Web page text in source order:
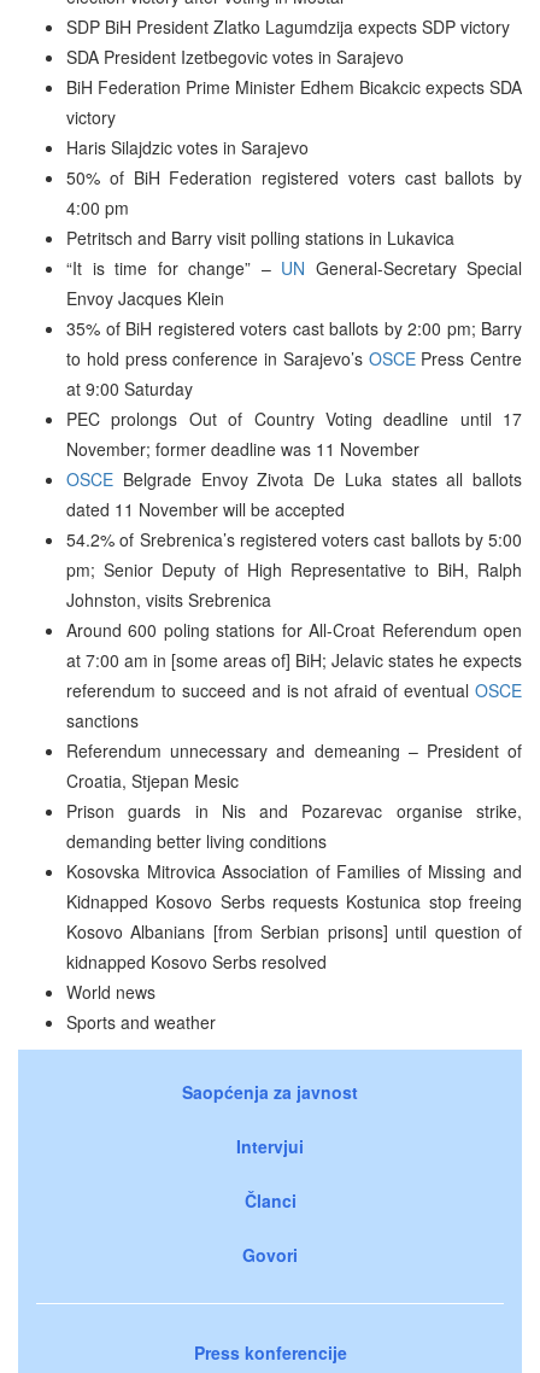
SDP BiH President Zlatko Lagumdzija expects SDP victory
SDA President Izetbegovic votes in Sarajevo
BiH Federation Prime Minister Edhem Bicakcic expects SDA
victory
Haris Silajdzic votes in Sarajevo
50% of BiH Federation registered voters cast ballots by
4:00 pm
Petritsch and Barry visit polling stations in Lukavica
“It is time for change” – UN General-Secretary Special
Envoy Jacques Klein
35% of BiH registered voters cast ballots by 2:00 pm; Barry
to hold press conference in Sarajevo’s OSCEPress Centre
at 9:00 Saturday
PEC prolongs Out of Country Voting deadline until 17
November; former deadline was 11 November
OSCE Belgrade Envoy Zivota De Luka states all ballots
dated 11 November will be accepted
54.2% of Srebrenica’s registered voters cast ballots by 5:00
pm; Senior Deputy of High Representative to BiH, Ralph
Johnston, visits Srebrenica
Around 600 poling stations for All-Croat Referendum open
at 7:00 am in [some areas of] BiH; Jelavic states he expects
referendum to succeed and is not afraid of eventual OSCE
sanctions
Referendum unnecessary and demeaning – President of
Croatia, Stjepan Mesic
Prison guards in Nis and Pozarevac organise strike,
demanding better living conditions
Kosovska Mitrovica Association of Families of Missing and
Kidnapped Kosovo Serbs requests Kostunica stop freeing
Kosovo Albanians [from Serbian prisons] until question of
kidnapped Kosovo Serbs resolved
World news
Sports and weather
Saopćenja za javnost
Intervjui
Članci
Govori
Press konferencije